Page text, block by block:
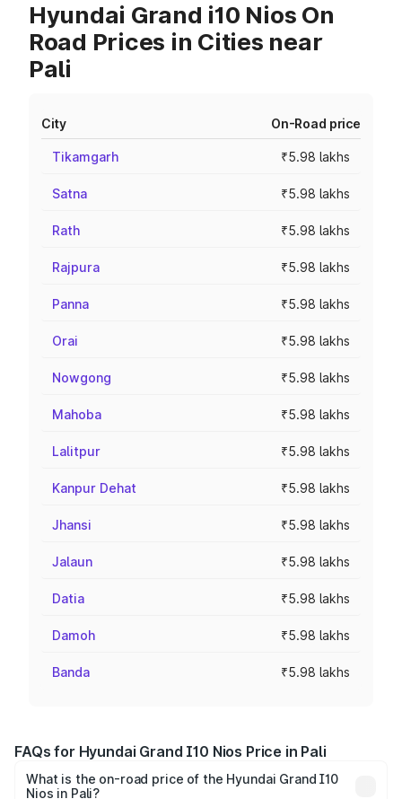
Hyundai Grand i10 Nios On
Road Prices in Cities near
Pali
City On-Road price
Tikamgarh ₹5.98 lakhs
Satna ₹5.98 lakhs
Rath ₹5.98 lakhs
Rajpura ₹5.98 lakhs
Panna ₹5.98 lakhs
Orai ₹5.98 lakhs
Nowgong ₹5.98 lakhs
Mahoba ₹5.98 lakhs
Lalitpur ₹5.98 lakhs
Kanpur Dehat ₹5.98 lakhs
Jhansi ₹5.98 lakhs
Jalaun ₹5.98 lakhs
Datia ₹5.98 lakhs
Damoh ₹5.98 lakhs
Banda ₹5.98 lakhs
FAQs for Hyundai Grand I10 Nios Price in Pali
What is the on-road price of the Hyundai Grand I10
Nios in Pali?